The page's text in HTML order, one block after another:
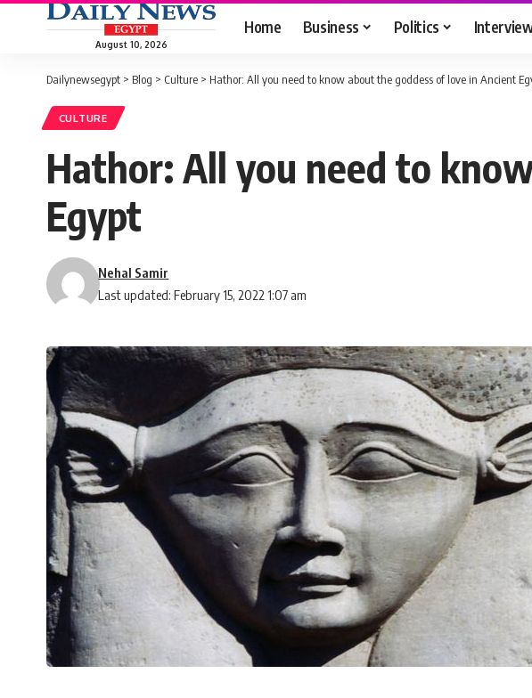
August 10, 2026
Home Business Politics
Dailynewsegypt > Blog > Culture > Hathor: All you need to know about the goddess of love in Ancient
CULTURE
Hathor: All you need to
Egypt
Last updated: February 15, 2022 1:07 am
Nehal Samir